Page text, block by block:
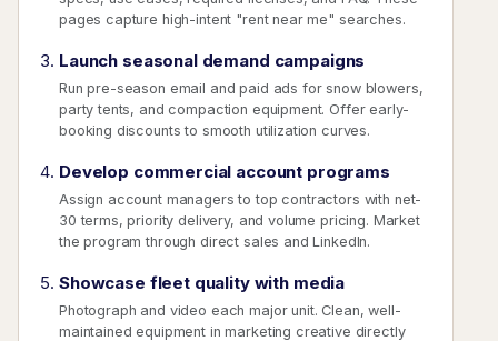
pages capture high-intent "rent near me" searches.
Launch seasonal demand campaigns
Run pre-season email and paid ads for snow blowers,
party tents, and compaction equipment. Offer early-
booking discounts to smooth utilization curves.
Develop commercial account programs
Assign account managers to top contractors with net-
30 terms, priority delivery, and volume pricing. Market
the program through direct sales and LinkedIn.
Showcase fleet quality with media
Photograph and video each major unit. Clean, well-
maintained equipment in marketing creative directly